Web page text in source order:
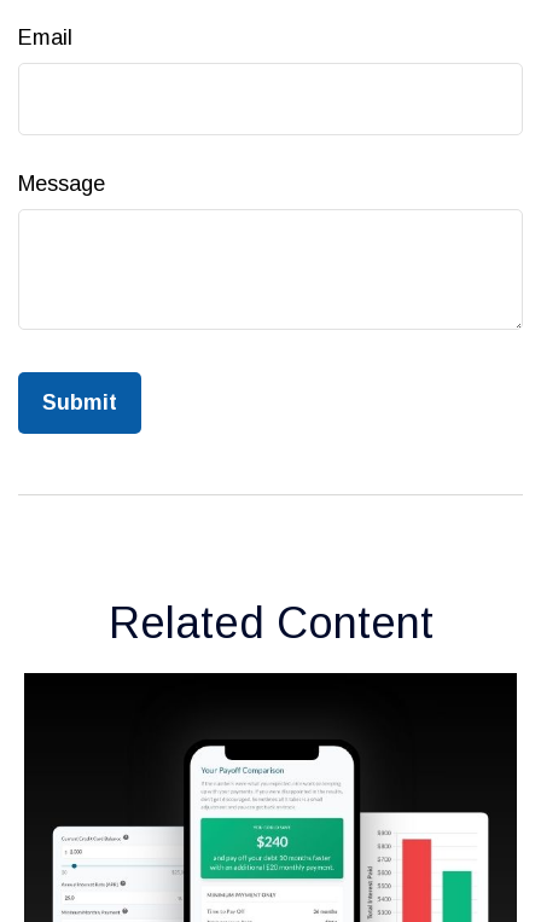
Email
Message
Related Content